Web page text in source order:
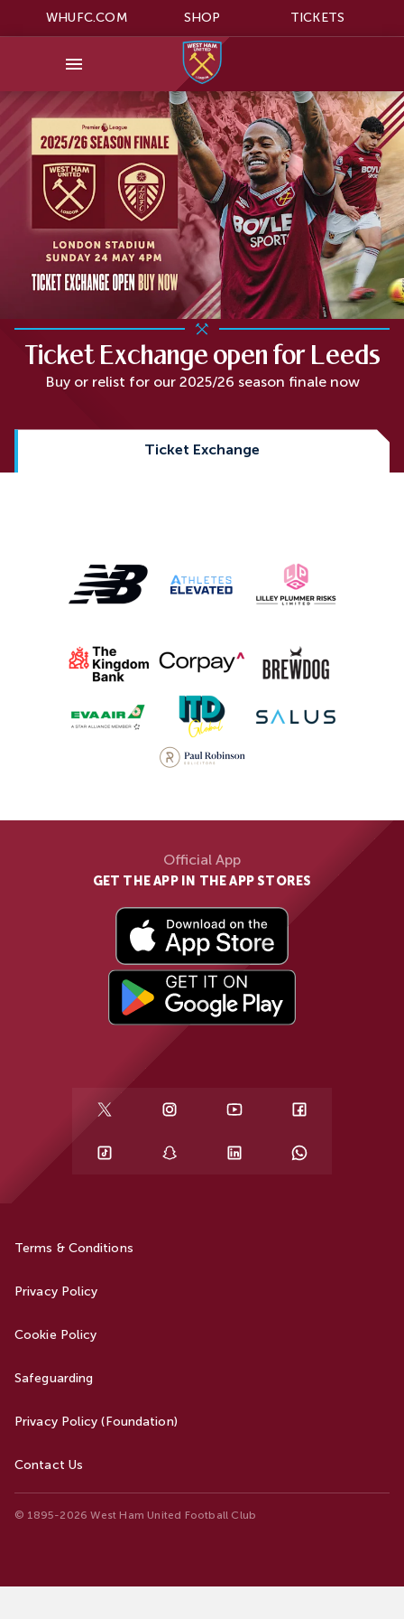
WHUFC.COM SHOP TICKETS
Ticket Exchange open for Leeds
Buy or relist for our 2025/26 season finale now
Ticket Exchange
Official App
GET THE APP IN THE APP STORES
Terms & Conditions
Privacy Policy
Cookie Policy
Safeguarding
Privacy Policy (Foundation)
Contact Us
© 1895-2026 West Ham United Football Club